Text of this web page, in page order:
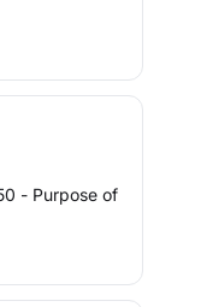
- Purpose of